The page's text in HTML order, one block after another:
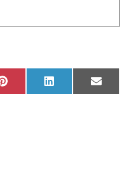
Share
on
Pinterest
Share
on
LinkedIn
Share
on
Email